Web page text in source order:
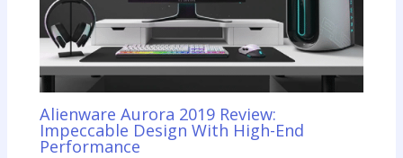
Alienware Aurora 2019 Review:
Impeccable Design With High-End
Performance